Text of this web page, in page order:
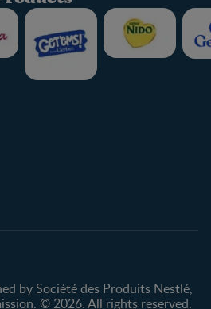
by Société des Produits Nestlé,
© 2026. All rights reserved.